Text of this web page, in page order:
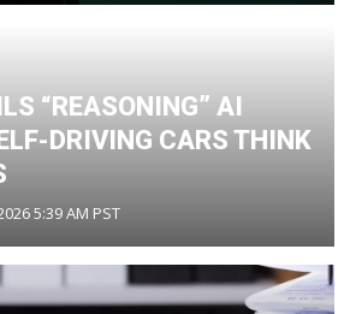
“REASONING” AI
DRIVING CARS THINK
5:39 AM PST